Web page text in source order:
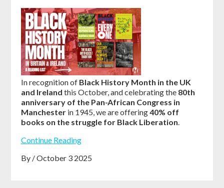
In recognition of Black History Month in the UK
and Ireland this October, and celebrating the 80th
anniversary of the Pan-African Congress in
Manchesterin 1945, we are offering40% off
books on the struggle for Black Liberation.
Continue Reading
By / October 3 2025